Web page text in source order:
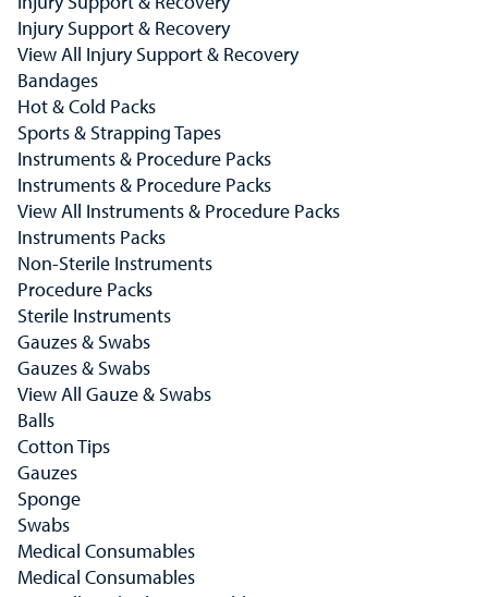
Injury Support & Recovery
View All Injury Support & Recovery
Bandages
Hot & Cold Packs
Sports & Strapping Tapes
Instruments & Procedure Packs
Instruments & Procedure Packs
View All Instruments & Procedure Packs
Instruments Packs
Non-Sterile Instruments
Procedure Packs
Sterile Instruments
Gauzes & Swabs
Gauzes & Swabs
View All Gauze & Swabs
Balls
Cotton Tips
Gauzes
Sponge
Swabs
Medical Consumables
Medical Consumables